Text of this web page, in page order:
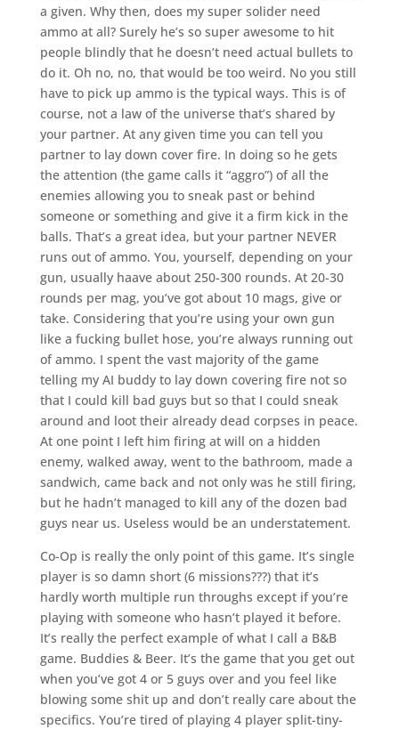
a given. Why then, does my super solider need
ammo at all? Surely he’s so super awesome to hit
people blindly that he doesn’t need actual bullets to
do it. Oh no, no, that would be too weird. No you still
have to pick up ammo is the typical ways. This is of
course, not a law of the universe that’s shared by
your partner. At any given time you can tell you
partner to lay down cover fire. In doing so he gets
the attention (the game calls it “aggro”) of all the
enemies allowing you to sneak past or behind
someone or something and give it a firm kick in the
balls. That’s a great idea, but your partner NEVER
runs out of ammo. You, yourself, depending on your
gun, usually haave about 250-300 rounds. At 20-30
rounds per mag, you’ve got about 10 mags, give or
take. Considering that you’re using your own gun
like a fucking bullet hose, you’re always running out
of ammo. I spent the vast majority of the game
telling my AI buddy to lay down covering fire not so
that I could kill bad guys but so that I could sneak
around and loot their already dead corpses in peace.
At one point I left him firing at will on a hidden
enemy, walked away, went to the bathroom, made a
sandwich, came back and not only was he still firing,
but he hadn’t managed to kill any of the dozen bad
guys near us. Useless would be an understatement.
Co-Op is really the only point of this game. It’s single
player is so damn short (6 missions???) that it’s
hardly worth multiple run throughs except if you’re
playing with someone who hasn’t played it before.
It’s really the perfect example of what I call a B&B
game. Buddies & Beer. It’s the game that you get out
when you’ve got 4 or 5 guys over and you feel like
blowing some shit up and don’t really care about the
specifics. You’re tired of playing 4 player split-tiny-